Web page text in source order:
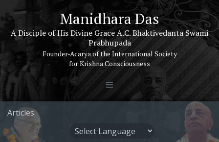
Manidhara Das
A Disciple of His Divine Grace A.C. Bhaktivedanta Swami
Prabhupada
Founder-Acarya of the International Society
for Krishna Consciousness
Articles